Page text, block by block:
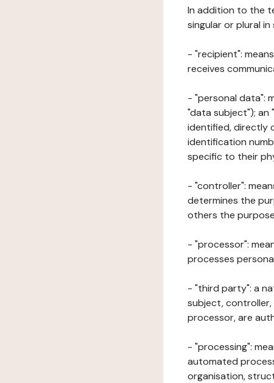
In addition to the
singular or plural
- "recipient":
receives
- "personal data":
"data subject"); an
identified, directly
identification
specific to their
- "controller":
determines the
others the
- "processor":
processes
- "third party": a
subject,
processor, are
- "processing":
automated
organisation,